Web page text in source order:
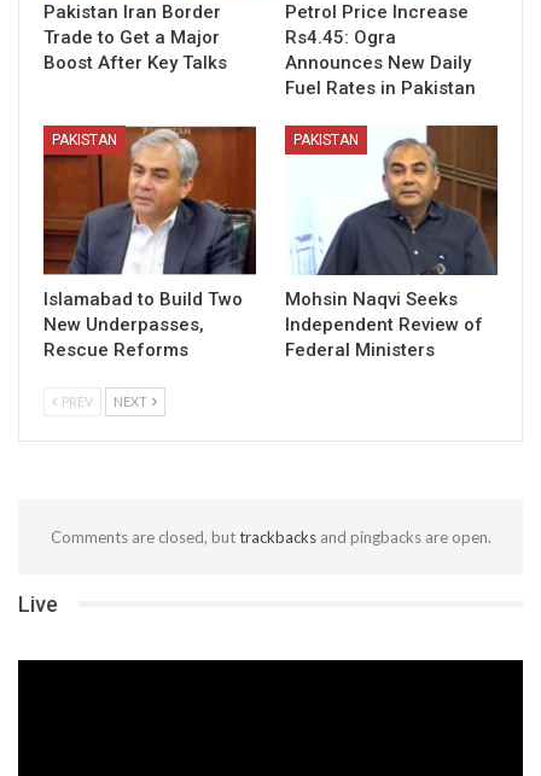
Pakistan Iran Border
Trade to Get a Major
Boost After Key Talks
Petrol Price Increase
Rs4.45: Ogra
Announces New Daily
Fuel Rates in Pakistan
PAKISTAN
Islamabad to Build Two
New Underpasses,
Rescue Reforms
PAKISTAN
Mohsin Naqvi Seeks
Independent Review of
Federal Ministers
PREV NEXT
Comments are closed, buttrackbacksand pingbacks are open.
Live